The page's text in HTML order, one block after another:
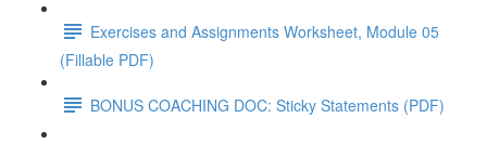
Exercises and Assignments Worksheet, Module 05
(Fillable PDF)
BONUS COACHING DOC: Sticky Statements (PDF)